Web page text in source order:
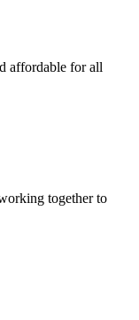
affordable for all
together to